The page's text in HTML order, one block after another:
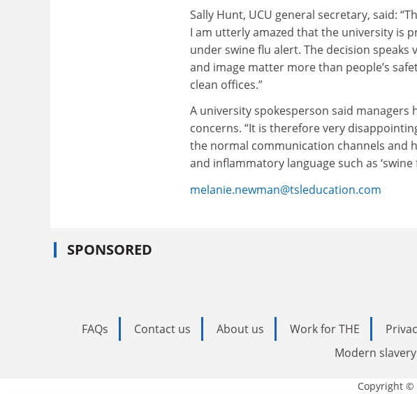
Sally Hunt, UCU general secretary, said:
I am utterly amazed that the university is
under swine flu alert. The decision
and image matter more than people’s
clean offices.”
A university spokesperson said
concerns. “It is therefore very
the normal communication channels and
and inflammatory language such as ‘swine
melanie.newman@tsleducation.com
SPONSORED
FAQs Contact us About us Work for THE
Modern
Copyright ©